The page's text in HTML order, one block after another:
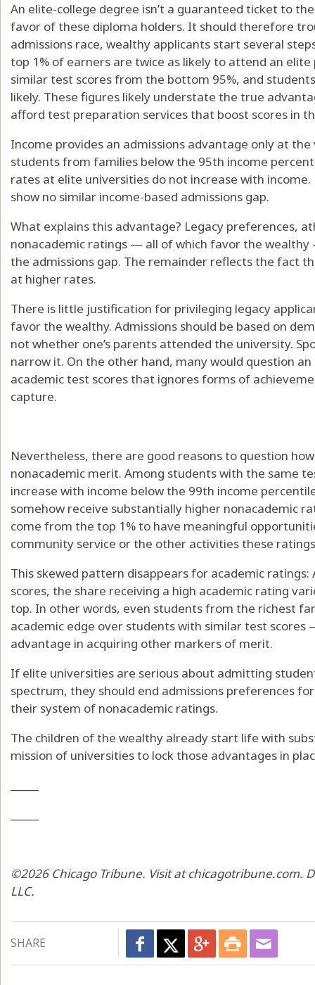
An elite-college degree isn’t a guaranteed ticket to
favor of these diploma holders. It should therefore
admissions race, wealthy applicants start several
top 1% of earners are twice as likely to attend an
similar test scores from the bottom 95%, and
likely. These figures likely understate the true
afford test preparation services that boost scores in
Income provides an admissions advantage only at
students from families below the 95th income
rates at elite universities do not increase with
show no similar income-based admissions gap.
What explains this advantage? Legacy preferences,
nonacademic ratings — all of which favor the
the admissions gap. The remainder reflects the fact
at higher rates.
There is little justification for privileging legacy
favor the wealthy. Admissions should be based on
not whether one’s parents attended the university.
narrow it. On the other hand, many would question
academic test scores that ignores forms of
capture.
Nevertheless, there are good reasons to question
nonacademic merit. Among students with the same
increase with income below the 99th income
somehow receive substantially higher nonacademic
come from the top 1% to have meaningful
community service or the other activities these
This skewed pattern disappears for academic
scores, the share receiving a high academic rating
top. In other words, even students from the richest
academic edge over students with similar test
advantage in acquiring other markers of merit.
If elite universities are serious about admitting
spectrum, they should end admissions preferences
their system of nonacademic ratings.
The children of the wealthy already start life with
mission of universities to lock those advantages in
©2026 Chicago Tribune. Visit at chicagotribune.com.
LLC.
SHARE